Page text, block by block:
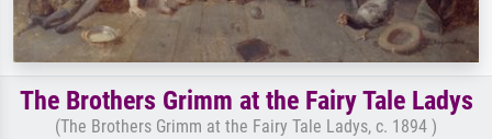
The Brothers Grimm at the Fairy Tale Ladys
(The Brothers Grimm at the Fairy Tale Ladys, c. 1894 )